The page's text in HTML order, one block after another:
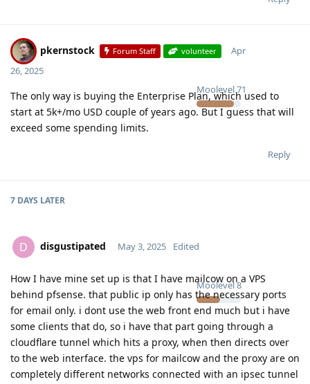
pkernstock Forum Staff volunteer
Moolevel71
Apr
26, 2025
The only way is buying the Enterprise Plan, which used to
start at 5k+/mo USD couple of years ago. But I guess that will
exceed some spending limits.
Reply
7 DAYS LATER
D disgustipated
Moolevel8
May 3, 2025 Edited
How I have mine set up is that I have mailcow on a VPS
behind pfsense. that public ip only has the necessary ports
for email only. i dont use the web front end much but i have
some clients that do, so i have that part going through a
cloudflare tunnel which hits a proxy, when then directs over
to the web interface. the vps for mailcow and the proxy are on
completely different networks connected with an ipsec tunnel